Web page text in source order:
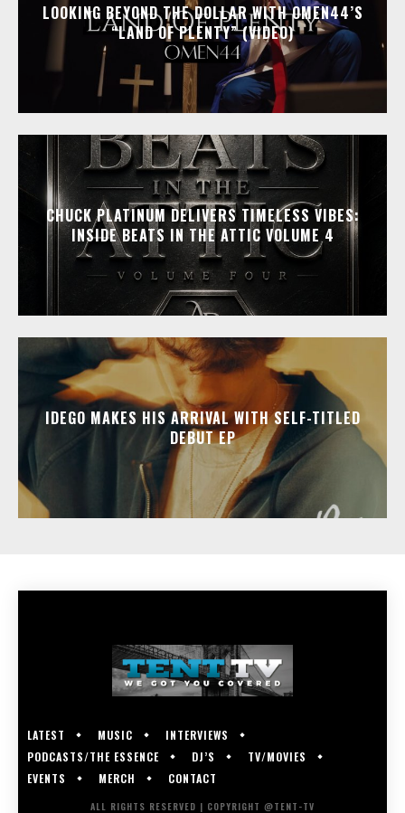
LOOKING BEYOND THE DOLLAR WITH OMEN44’S
“LAND OF PLENTY” (VIDEO)
CHUCK PLATINUM DELIVERS TIMELESS VIBES:
INSIDE BEATS IN THE ATTIC VOLUME 4
IDEGO MAKES HIS ARRIVAL WITH SELF-TITLED
DEBUT EP
LATEST MUSIC
INTERVIEWS
PODCASTS/THE ESSENCE
DJ’S
TV/MOVIES
EVENTS
MERCH CONTACT
ALL RIGHTS RESERVED | COPYRIGHT @TENT-TV